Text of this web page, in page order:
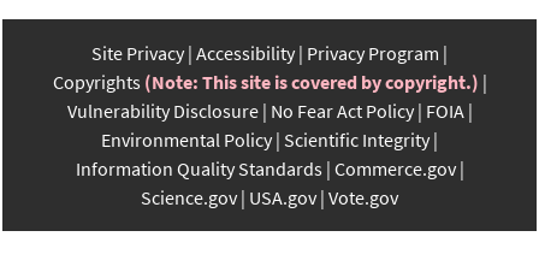
Site Privacy Accessibility Privacy Program
Copyrights (Note: This site is covered by copyright.)
Vulnerability Disclosure No Fear Act Policy FOIA
Environmental Policy Scientific Integrity
Information Quality Standards Commerce.gov
Science.gov USA.gov Vote.gov